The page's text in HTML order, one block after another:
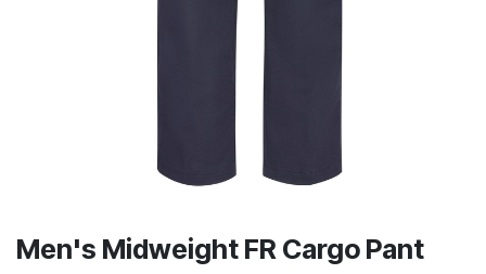
Men's Midweight FR Cargo Pant